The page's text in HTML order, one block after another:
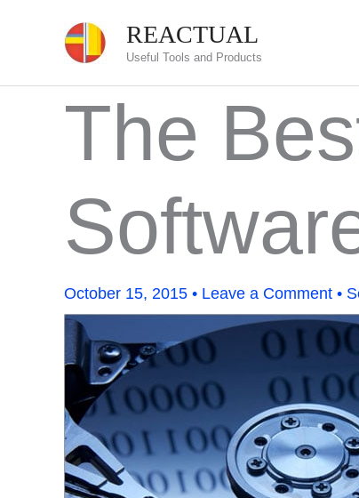
content
REACTUAL
Useful Tools and Products
The
October 15, 2015 • Leave a Comment •